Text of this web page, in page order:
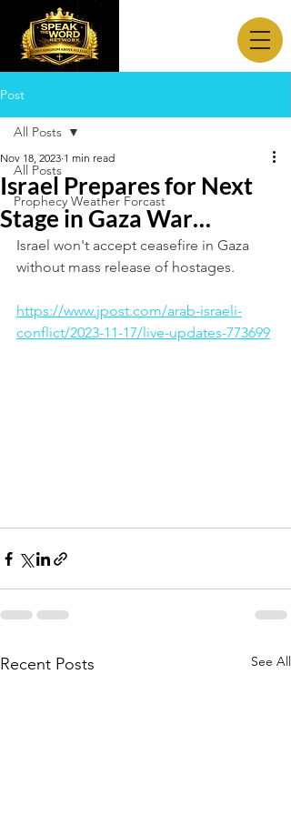
Post
All Posts
Prophecy Weather Forcast
All Posts
Israel Prepares for Next
Stage in Gaza War…
Nov 18, 2023 1 min read
Israel won't accept ceasefire in Gaza
without mass release of hostages.
https://www.jpost.com/arab-israeli-
conflict/2023-11-17/live-updates-773699
Recent Posts See All